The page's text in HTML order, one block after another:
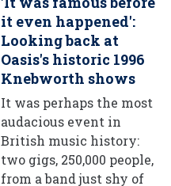
it even happened':
Looking back at
Oasis's historic 1996
Knebworth shows
It was perhaps the most
audacious event in
British music history:
two gigs, 250,000 people,
from a band just shy of